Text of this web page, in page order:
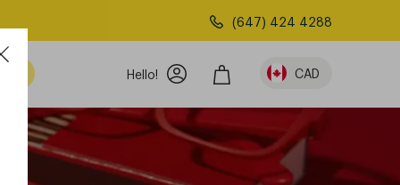
(647) 424 4288
Hello! CAD